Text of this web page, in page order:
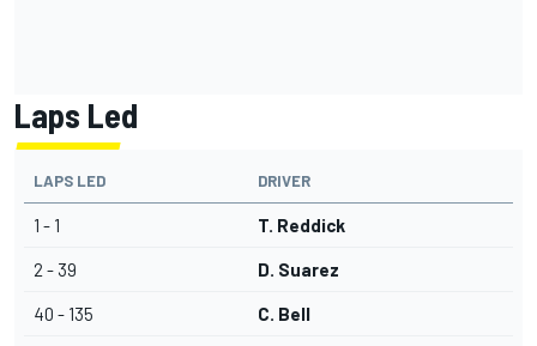
Laps Led
LAPS LED DRIVER
1 - 1 T. Reddick
2 - 39 D. Suarez
40 - 135 C. Bell